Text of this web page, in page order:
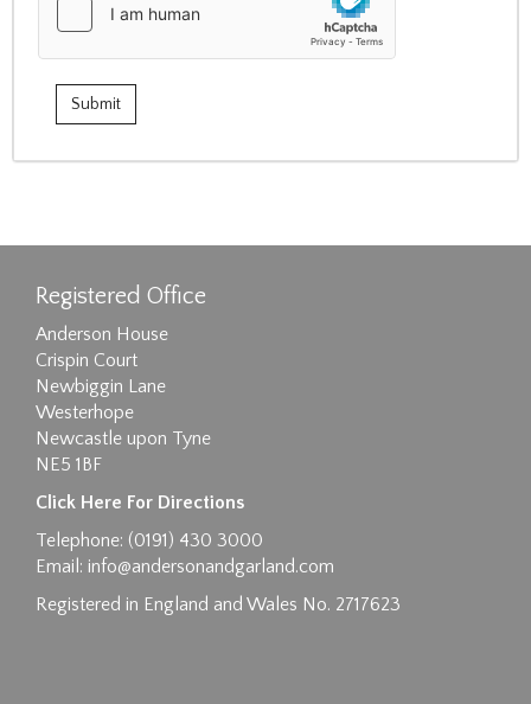
Registered Office
Anderson House
Crispin Court
Newbiggin Lane
Westerhope
Newcastle upon Tyne
NE5 1BF
Click Here For Directions
Telephone: (0191) 430 3000
Email: info@andersonandgarland.com
Registered in England and Wales No. 2717623